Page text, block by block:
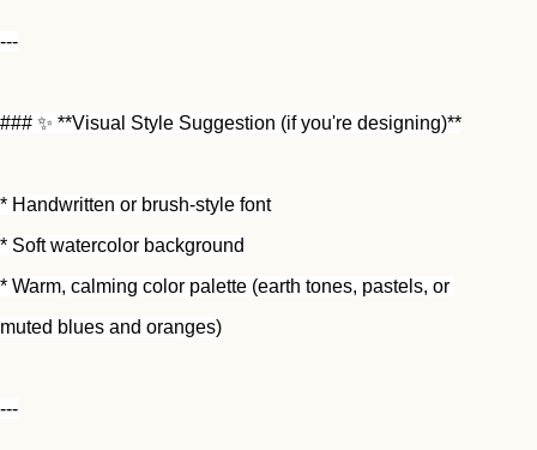
---
### ✨ **Visual Style Suggestion (if you're designing)**
* Handwritten or brush-style font
* Soft watercolor background
* Warm, calming color palette (earth tones, pastels, or
muted blues and oranges)
---